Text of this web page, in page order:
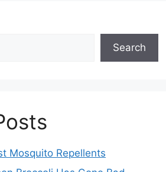
Search
Mosquito Repellents